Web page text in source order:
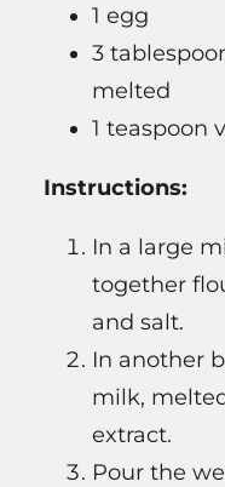
1 egg
3
melted
1 teaspoon
Instructions:
In a large
together
and salt.
In another
milk,
extract.
Pour the